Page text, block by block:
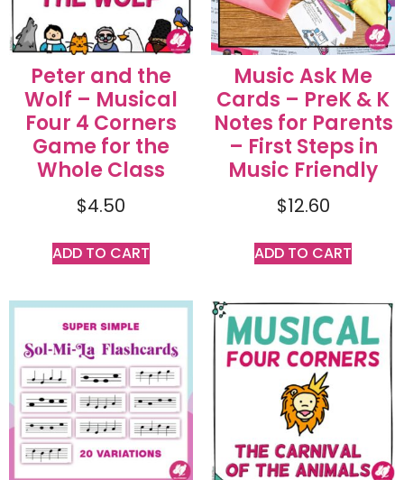
Peter and the
Wolf – Musical
Four 4 Corners
Game for the
Whole Class
$4.50
ADD TO CART
Music Ask Me
Cards – PreK & K
Notes for Parents
– First Steps in
Music Friendly
$12.60
ADD TO CART